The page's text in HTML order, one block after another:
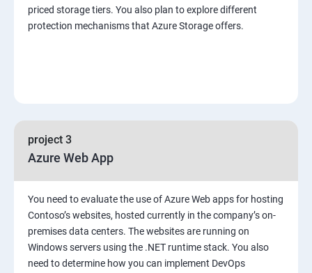
priced storage tiers. You also plan to explore different
protection mechanisms that Azure Storage offers.
project 3
Azure Web App
You need to evaluate the use of Azure Web apps for hosting
Contoso’s websites, hosted currently in the company’s on-
premises data centers. The websites are running on
Windows servers using the .NET runtime stack. You also
need to determine how you can implement DevOps